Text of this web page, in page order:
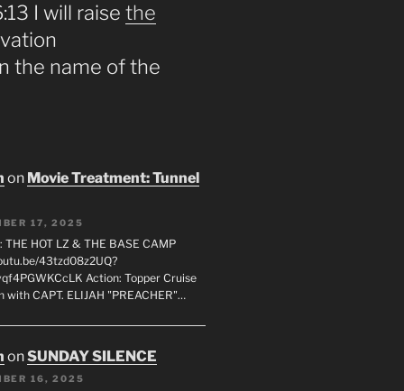
I will raise the
the name of the
on Movie Treatment: Tunnel
17, 2025
THE HOT LZ & THE BASE CAMP
43tzd08z2UQ?
Action: Topper Cruise
with CAPT. ELIJAH "PREACHER"…
onSUNDAY SILENCE
16, 2025